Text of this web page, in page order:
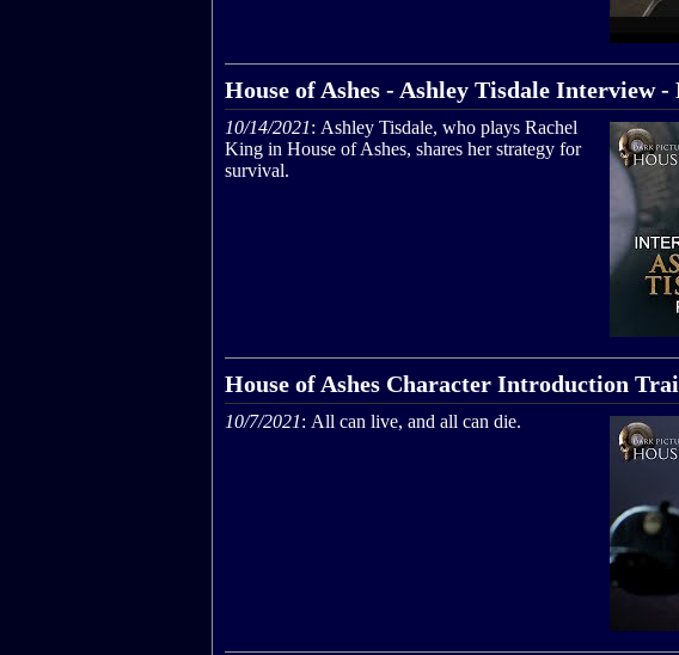
House of Ashes - Ashley Tisdale Interview -
10/14/2021: Ashley Tisdale, who plays Rachel
King in House of Ashes, shares her strategy for
survival.
House of Ashes Character Introduction
10/7/2021: All can live, and all can die.